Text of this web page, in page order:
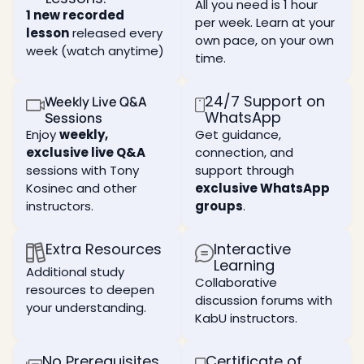
current
perception
of
reality,
expand
your
perception.
What
the
purpose
of life
is, and
of two
fundamental
paths
to
reach
independence:
independence
from
what
currently
think
How
you are
completely
aspect
life and
why
you still
beneficial
connections
Deepen
of the
nature
of the
human
ego
and
how it
can
assist
your
spiritual
development
depending
on how
it is
Learn
Learn
what is
a ten,
your
spiritual
the key
to
internal
techniques
workshop
mode
1 new recorded
lessonreleased every
week (watch anytime)
All you need is 1 hour
per week. Learn at your
own pace, on your own
time.
Weekly Live Q&A
Sessions
Enjoyweekly,
exclusive live Q&A
sessions with Tony
Kosinec and other
instructors.
24/7 Support on
WhatsApp
Get guidance,
connection, and
support through
exclusive WhatsApp
groups.
Extra Resources
Additional study
resources to deepen
your understanding.
Interactive
Learning
Collaborative
discussion forums with
KabU instructors.